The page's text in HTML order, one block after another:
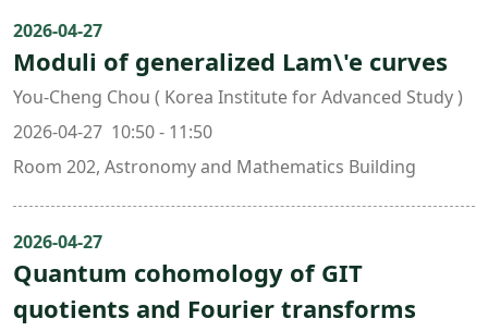
2026-04-27
Moduli of generalized Lam\'e curves
You-Cheng Chou ( Korea Institute for Advanced Study )
2026-04-27 10:50 - 11:50
Room 202, Astronomy and Mathematics Building
2026-04-27
Quantum cohomology of GIT
quotients and Fourier transforms